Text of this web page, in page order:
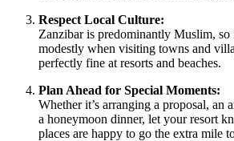
Respect Local Culture:
Zanzibar is predominantly Muslim, so
modestly when visiting towns and
perfectly fine at resorts and beaches.
Plan Ahead for Special Moments:
Whether it’s arranging a proposal, an
a honeymoon dinner, let your resort
places are happy to go the extra mile